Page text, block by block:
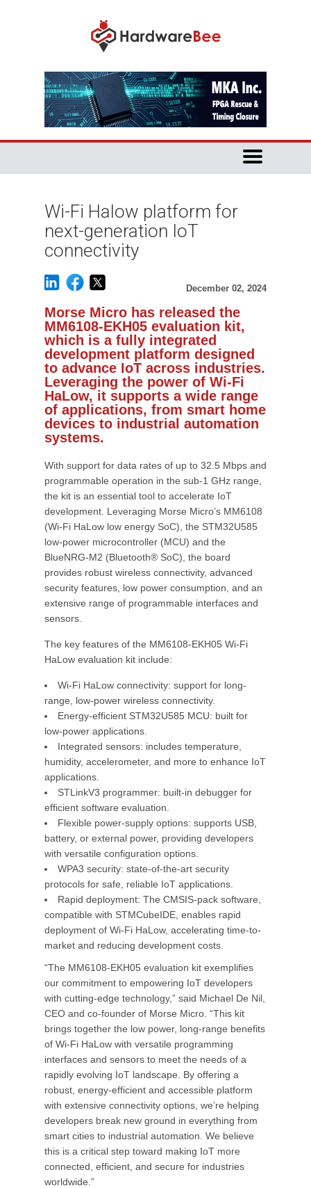
Wi-Fi Halow platform for
next-generation IoT
connectivity
December 02, 2024
Morse Micro has released the
MM6108-EKH05 evaluation kit,
which is a fully integrated
development platform designed
to advance IoT across industries.
Leveraging the power of Wi-Fi
HaLow, it supports a wide range
of applications, from smart home
devices to industrial automation
systems.
With support for data rates of up to 32.5 Mbps and
programmable operation in the sub-1 GHz range,
the kit is an essential tool to accelerate IoT
development. Leveraging Morse Micro’s MM6108
(Wi-Fi HaLow low energy SoC), the STM32U585
low-power microcontroller (MCU) and the
BlueNRG-M2 (Bluetooth® SoC), the board
provides robust wireless connectivity, advanced
security features, low power consumption, and an
extensive range of programmable interfaces and
sensors.
The key features of the MM6108-EKH05 Wi-Fi
HaLow evaluation kit include:
Wi-Fi HaLow connectivity: support for long-
range, low-power wireless connectivity.
Energy-efficient STM32U585 MCU: built for
low-power applications.
Integrated sensors: includes temperature,
humidity, accelerometer, and more to enhance IoT
applications.
STLinkV3 programmer: built-in debugger for
efficient software evaluation.
Flexible power-supply options: supports USB,
battery, or external power, providing developers
with versatile configuration options.
WPA3 security: state-of-the-art security
protocols for safe, reliable IoT applications.
Rapid deployment: The CMSIS-pack software,
compatible with STMCubeIDE, enables rapid
deployment of Wi-Fi HaLow, accelerating time-to-
market and reducing development costs.
“The MM6108-EKH05 evaluation kit exemplifies
our commitment to empowering IoT developers
with cutting-edge technology,” said Michael De Nil,
CEO and co-founder of Morse Micro. “This kit
brings together the low power, long-range benefits
of Wi-Fi HaLow with versatile programming
interfaces and sensors to meet the needs of a
rapidly evolving IoT landscape. By offering a
robust, energy-efficient and accessible platform
with extensive connectivity options, we’re helping
developers break new ground in everything from
smart cities to industrial automation. We believe
this is a critical step toward making IoT more
connected, efficient, and secure for industries
worldwide.”